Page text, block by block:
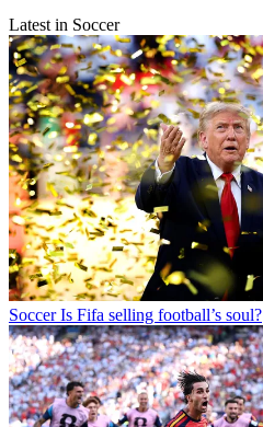
Latest in Soccer
Soccer Is Fifa selling football’s soul?